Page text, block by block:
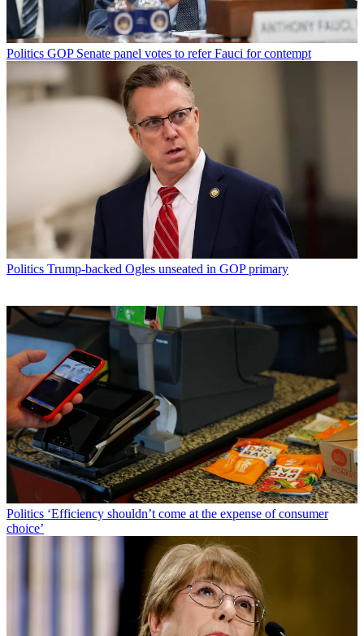
Politics GOP Senate panel votes to refer Fauci for contempt
Politics Trump-backed Ogles unseated in GOP primary
Politics ‘Efficiency shouldn’t come at the expense of consumer
choice’